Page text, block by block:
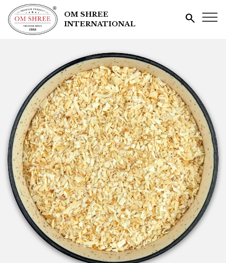
search
OM SHREE
INTERNATIONAL